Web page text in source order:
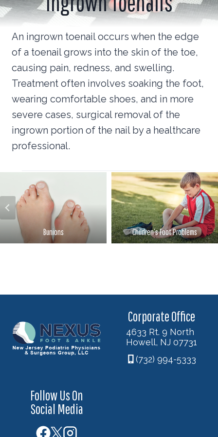
An ingrown toenail occurs when the edge
of a toenail grows into the skin of the toe,
causing pain, redness, and swelling.
Treatment often involves soaking the foot,
wearing comfortable shoes, and in more
severe cases, surgical removal of the
ingrown portion of the nail by a healthcare
professional.
Bunions Children’s Foot Problems
Corporate Office
4633 Rt. 9 North
Howell, NJ 07731
(732) 994-5333
Follow Us On
Social Media